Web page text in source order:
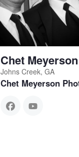
Chet Meyerson
Johns Creek, GA
Chet Meyerson